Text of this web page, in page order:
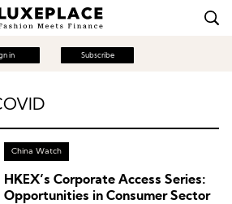
in Subscribe
China Watch
HKEX’s Corporate Access Series:
Opportunities in Consumer Sector